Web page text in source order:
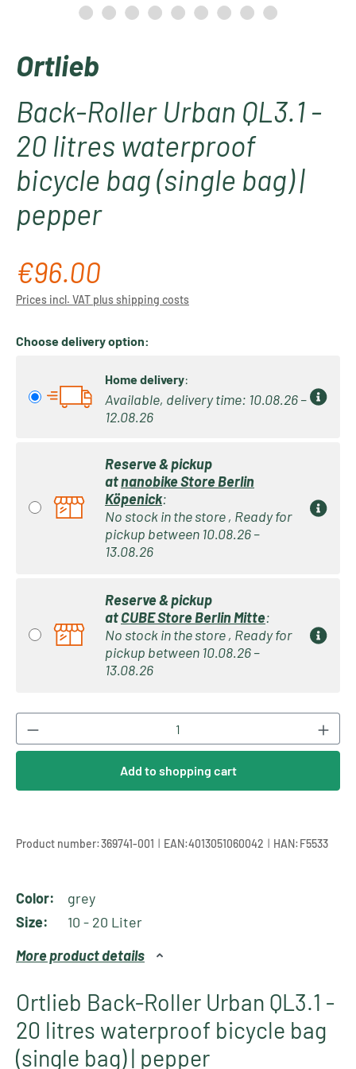
Ortlieb
Back-Roller Urban QL3.1 -
20 litres waterproof
bicycle bag (single bag) |
pepper
Regular price:
€96.00
Prices incl. VAT plus shipping costs
Choose delivery option:
Home delivery:
Available, delivery time: 10.08.26 –
12.08.26
Reserve & pickup
atnanobike Store Berlin
Köpenick:
No stock in the store , Ready for
pickup between 10.08.26 –
13.08.26
Reserve & pickup
atCUBE Store Berlin Mitte:
No stock in the store , Ready for
pickup between 10.08.26 –
13.08.26
Product Quantity: Enter the desired
Add to shopping cart
Product number:369741-001 | EAN:4013051060042 | HAN:F5533
Color:
grey
Size:
10 - 20 Liter
More product details
Ortlieb Back-Roller Urban QL3.1 -
20 litres waterproof bicycle bag
(single bag) | pepper